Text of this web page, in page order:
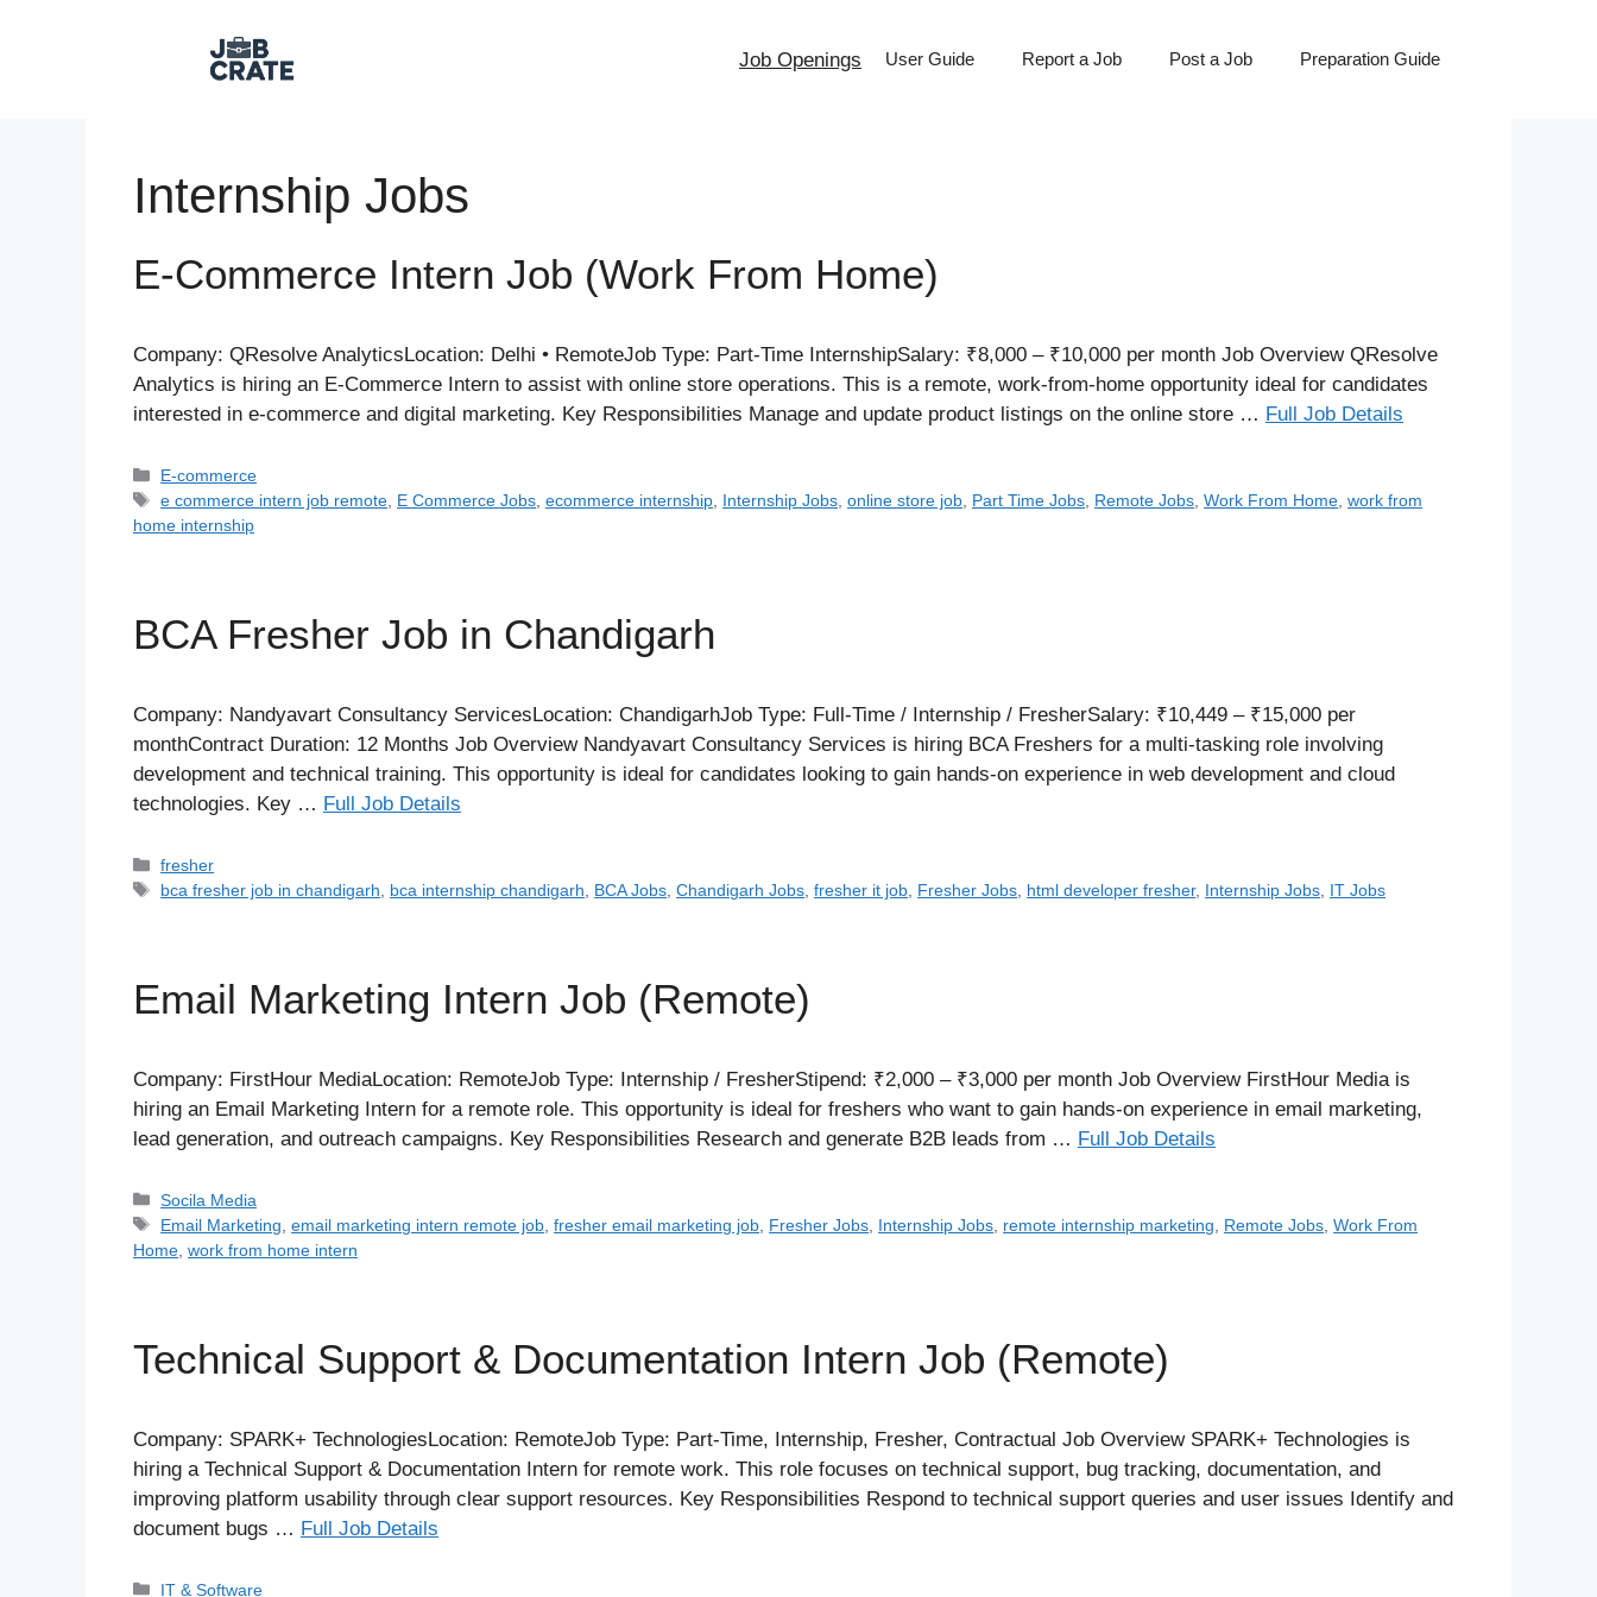
Job Openings User Guide Report a Job Post a Job Preparation Guide
Internship Jobs
E-Commerce Intern Job (Work From Home)
Company: QResolve AnalyticsLocation: Delhi • RemoteJob Type: Part-Time InternshipSalary: ₹8,000 – ₹10,000 per month Job Overview QResolve
Analytics is hiring an E-Commerce Intern to assist with online store operations. This is a remote, work-from-home opportunity ideal for candidates
interested in e-commerce and digital marketing. Key Responsibilities Manage and update product listings on the online store … Full Job Details
Categories
E-commerce
Tags
e commerce intern job remote E Commerce Jobs ,ecommerce internship Internship Jobs ,online store job Part Time Jobs Remote Jobs ,Work From Home ,work from
home internship
BCA Fresher Job in Chandigarh
Company: Nandyavart Consultancy ServicesLocation: ChandigarhJob Type: Full-Time / Internship / FresherSalary: ₹10,449 – ₹15,000 per
monthContract Duration: 12 Months Job Overview Nandyavart Consultancy Services is hiring BCA Freshers for a multi-tasking role involving
development and technical training. This opportunity is ideal for candidates looking to gain hands-on experience in web development and cloud
technologies. Key … Full Job Details
Categories
fresher
Tags
bca fresher job in chandigarh bca internship chandigarh BCA Jobs ,Chandigarh Jobs ,fresher it job Fresher Jobs html developer fresher, Internship Jobs IT Jobs
Email Marketing Intern Job (Remote)
Company: FirstHour MediaLocation: RemoteJob Type: Internship / FresherStipend: ₹2,000 – ₹3,000 per month Job Overview FirstHour Media is
hiring an Email Marketing Intern for a remote role. This opportunity is ideal for freshers who want to gain hands-on experience in email marketing,
lead generation, and outreach campaigns. Key Responsibilities Research and generate B2B leads from … Full Job Details
Categories
Socila Media
Tags
Email Marketing ,email marketing intern remote job ,fresher email marketing job Fresher Jobs Internship Jobs remote internship marketing Remote Jobs ,Work From
Home work from home intern
Technical Support & Documentation Intern Job (Remote)
Company: SPARK+ TechnologiesLocation: RemoteJob Type: Part-Time, Internship, Fresher, Contractual Job Overview SPARK+ Technologies is
hiring a Technical Support & Documentation Intern for remote work. This role focuses on technical support, bug tracking, documentation, and
improving platform usability through clear support resources. Key Responsibilities Respond to technical support queries and user issues Identify and
document bugs … Full Job Details
Categories
IT & Software